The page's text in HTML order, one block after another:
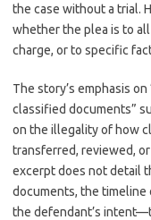
the case without a trial.
whether the plea is to
charge, or to specific
The story’s emphasis
classified documents”
on the illegality of how
transferred, reviewed,
excerpt does not detail
documents, the timeline
the defendant’s